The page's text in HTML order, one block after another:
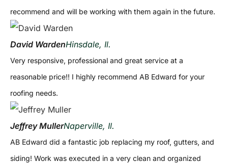
recommend and will be working with them again in the future.
David WardenHinsdale, Il.
Very responsive, professional and great service at a
reasonable price!! I highly recommend AB Edward for your
roofing needs.
Jeffrey MullerNaperville, Il.
AB Edward did a fantastic job replacing my roof, gutters, and
siding! Work was executed in a very clean and organized